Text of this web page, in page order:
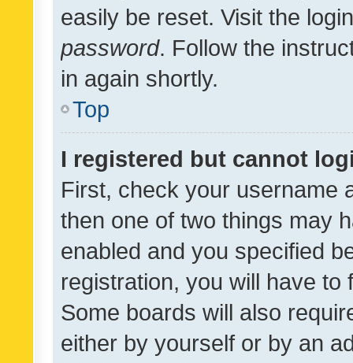
easily be reset. Visit the
password. Follow the
in again shortly.
Top
I registered but cannot
First, check your username
then one of two things may
enabled and you specified
registration, you will have
Some boards will also
either by yourself or by an